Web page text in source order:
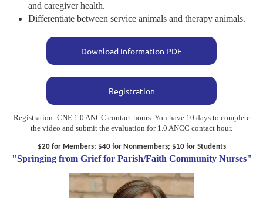
and caregiver health.
Differentiate between service animals and therapy animals.
Download Information PDF
Registration
Registration: CNE 1.0 ANCC contact hours. You have 10 days to complete
the video and submit the evaluation for 1.0 ANCC contact hour.
$20 for Members; $40 for Nonmembers; $10 for Students
"Springing from Grief for Parish/Faith Community Nurses"